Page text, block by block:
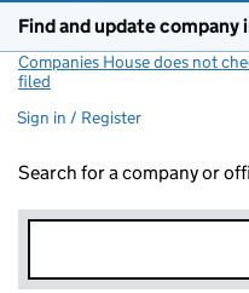
Find and update
Companies House does not
filed
Sign in / Register
Search for a company or